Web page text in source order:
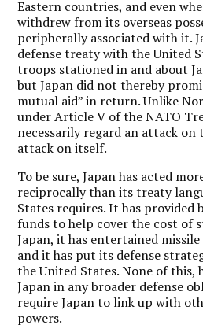
Eastern countries, and even
withdrew from its overseas
peripherally associated with it.
defense treaty with the United
troops stationed in and about
but Japan did not thereby
mutual aid” in return. Unlike
under Article V of the NATO
necessarily regard an attack on
attack on itself.
To be sure, Japan has acted
reciprocally than its treaty
States requires. It has provided
funds to help cover the cost of
Japan, it has entertained
and it has put its defense
the United States. None of this,
Japan in any broader defense
require Japan to link up with
powers.